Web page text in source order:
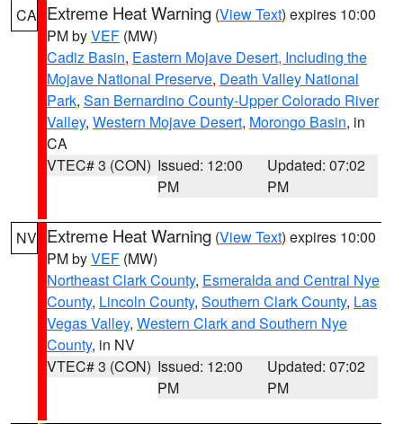
CA Extreme Heat Warning (View Text) expires 10:00
PM byVEF (MW)
Cadiz Basin, Eastern Mojave Desert, Including the
Mojave National Preserve, Death Valley National
Park, San Bernardino County-Upper Colorado River
Valley, Western Mojave Desert, Morongo Basin, in
CA
VTEC# 3 (CON) Issued: 12:00
PM
Updated: 07:02
PM
NV Extreme Heat Warning (View Text) expires 10:00
PM byVEF (MW)
Northeast Clark County, Esmeralda and Central Nye
County, Lincoln County, Southern Clark County, Las
Vegas Valley, Western Clark and Southern Nye
County, in NV
VTEC# 3 (CON) Issued: 12:00
PM
Updated: 07:02
PM